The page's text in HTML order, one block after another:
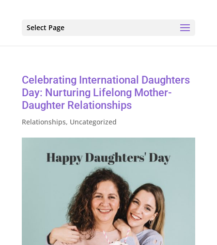
Select Page
Celebrating International Daughters
Day: Nurturing Lifelong Mother-
Daughter Relationships
Relationships, Uncategorized